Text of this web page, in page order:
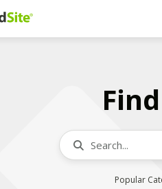
Popular